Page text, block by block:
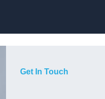
Get In Touch